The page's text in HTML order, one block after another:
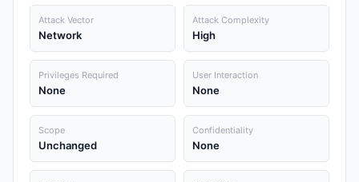
Attack Vector
Network
Attack Complexity
High
Privileges Required
None
User Interaction
None
Scope
Unchanged
Confidentiality
None